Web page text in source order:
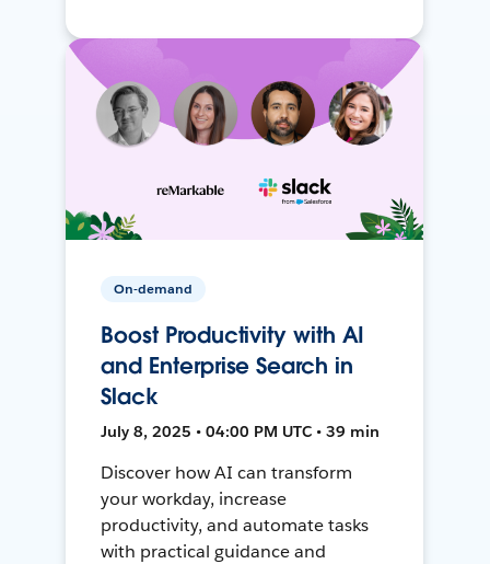
On-demand
Boost Productivity with AI
and Enterprise Search in
Slack
July 8, 2025 • 04:00 PM UTC • 39 min
Discover how AI can transform
your workday, increase
productivity, and automate tasks
with practical guidance and